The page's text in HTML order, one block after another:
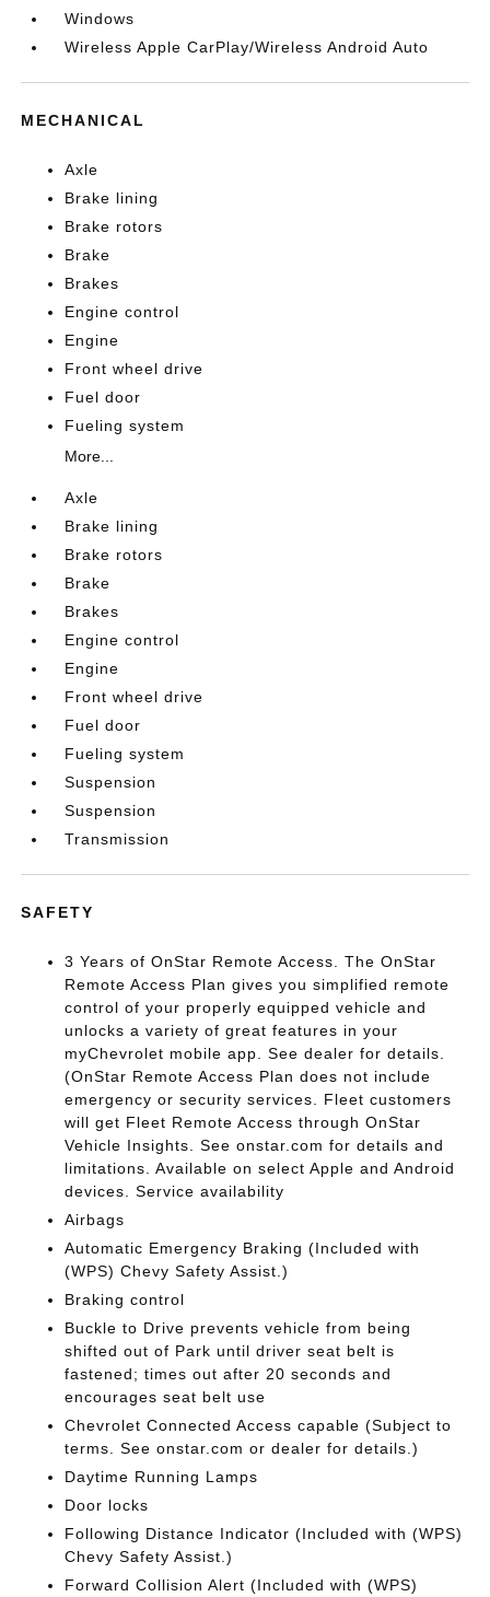
Windows
Wireless Apple CarPlay/Wireless Android Auto
MECHANICAL
Axle
Brake lining
Brake rotors
Brake
Brakes
Engine control
Engine
Front wheel drive
Fuel door
Fueling system
More...
Axle
Brake lining
Brake rotors
Brake
Brakes
Engine control
Engine
Front wheel drive
Fuel door
Fueling system
Suspension
Suspension
Transmission
SAFETY
3 Years of OnStar Remote Access. The OnStar
Remote Access Plan gives you simplified remote
control of your properly equipped vehicle and
unlocks a variety of great features in your
myChevrolet mobile app. See dealer for details.
(OnStar Remote Access Plan does not include
emergency or security services. Fleet customers
will get Fleet Remote Access through OnStar
Vehicle Insights. See onstar.com for details and
limitations. Available on select Apple and Android
devices. Service availability
Airbags
Automatic Emergency Braking (Included with
(WPS) Chevy Safety Assist.)
Braking control
Buckle to Drive prevents vehicle from being
shifted out of Park until driver seat belt is
fastened; times out after 20 seconds and
encourages seat belt use
Chevrolet Connected Access capable (Subject to
terms. See onstar.com or dealer for details.)
Daytime Running Lamps
Door locks
Following Distance Indicator (Included with (WPS)
Chevy Safety Assist.)
Forward Collision Alert (Included with (WPS)